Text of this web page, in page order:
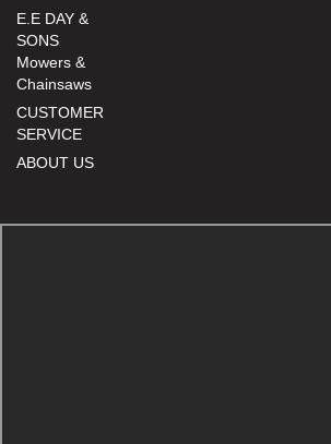
E.E DAY &
SONS
Mowers &
Chainsaws
CUSTOMER
SERVICE
ABOUT US